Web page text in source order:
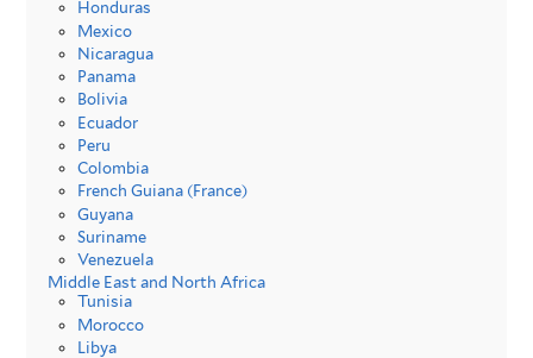
Honduras
Mexico
Nicaragua
Panama
Bolivia
Ecuador
Peru
Colombia
French Guiana (France)
Guyana
Suriname
Venezuela
Middle East and North Africa
Tunisia
Morocco
Libya